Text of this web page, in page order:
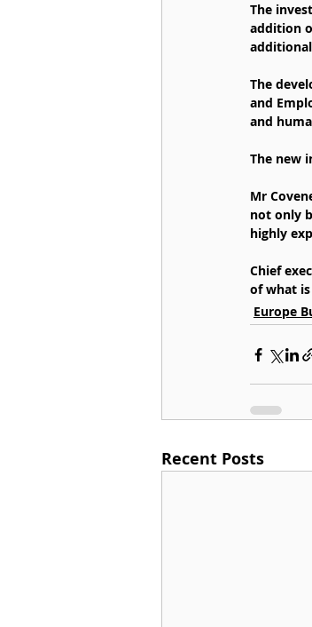
The
addition
The
and
and
The new
Mr
not only
highly
Chief
of what
Europe
Recent Posts